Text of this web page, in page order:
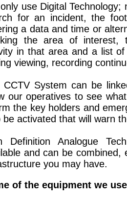
use Digital
for an incident, the
a data and time or
the area of interest,
in that area and a list
viewing, recording
CCTV System can be
our operatives to see
the key holders and
be activated that will warn
Definition Analogue
and can be combined,
you may have.
of the equipment we